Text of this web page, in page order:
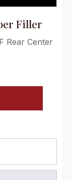
Filler
Rear Center